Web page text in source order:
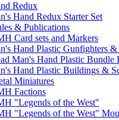
Redux
Hand Redux Starter Set
& Publications
Card sets and Markers
Hand Plastic Gunfighters &
Man's Hand Plastic Bundle
Hand Plastic Buildings &
Miniatures
Factions
"Legends of the West"
"Legends of the West"